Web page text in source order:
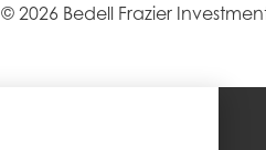
© 2026 Bedell Frazier